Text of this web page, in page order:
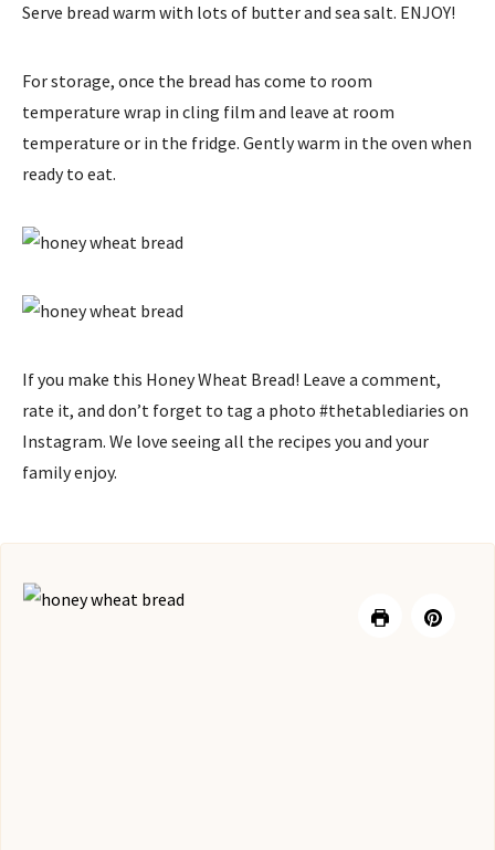
Serve bread warm with lots of butter and sea salt. ENJOY!
For storage, once the bread has come to room
temperature wrap in cling film and leave at room
temperature or in the fridge. Gently warm in the oven when
ready to eat.
If you make this Honey Wheat Bread! Leave a comment,
rate it, and don’t forget to tag a photo #thetablediaries on
Instagram. We love seeing all the recipes you and your
family enjoy.